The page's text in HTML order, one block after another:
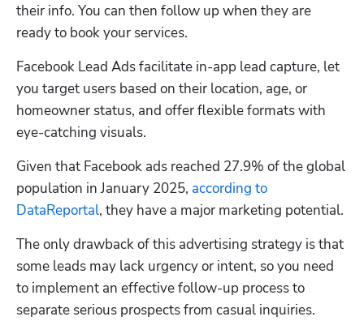
their info. You can then follow up when they are
ready to book your services.
Facebook Lead Ads facilitate in-app lead capture, let
you target users based on their location, age, or
homeowner status, and offer flexible formats with
eye-catching visuals.
Given that Facebook ads reached 27.9% of the global
population in January 2025, according to
DataReportal, they have a major marketing potential.
The only drawback of this advertising strategy is that
some leads may lack urgency or intent, so you need
to implement an effective follow-up process to
separate serious prospects from casual inquiries.